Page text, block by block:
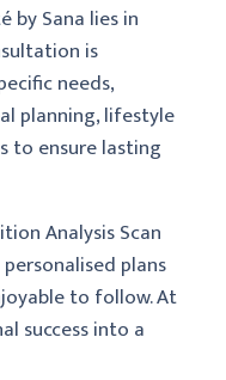
by Sana lies in
is
needs,
planning, lifestyle
to ensure lasting
Analysis Scan
plans
to follow. At
success into a